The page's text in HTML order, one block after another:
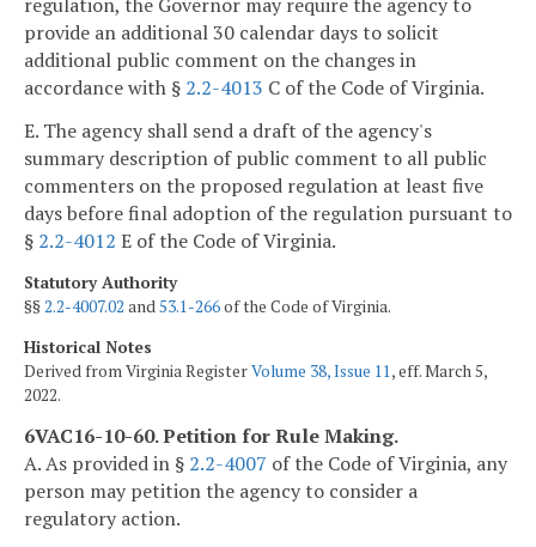
regulation, the Governor may require the agency to
provide an additional 30 calendar days to solicit
additional public comment on the changes in
accordance with § 2.2-4013 C of the Code of Virginia.
E. The agency shall send a draft of the agency's
summary description of public comment to all public
commenters on the proposed regulation at least five
days before final adoption of the regulation pursuant to
§ 2.2-4012 E of the Code of Virginia.
Statutory Authority
§§2.2-4007.02 and53.1-266of the Code of Virginia.
Historical Notes
Derived from Virginia RegisterVolume 38, Issue 11, eff. March 5,
2022.
6VAC16-10-60. Petition for Rule Making.
A. As provided in § 2.2-4007 of the Code of Virginia, any
person may petition the agency to consider a
regulatory action.